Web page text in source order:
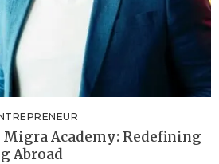
Migra Academy: Redefining
Abroad